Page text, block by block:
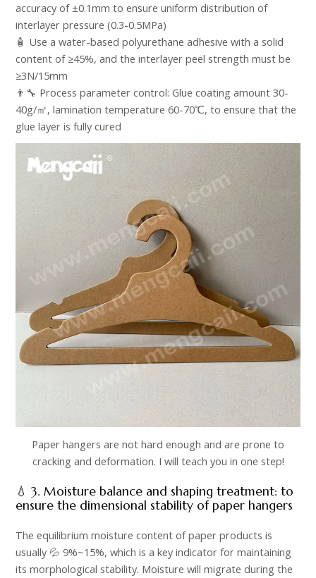
accuracy of ±0.1mm to ensure uniform distribution of
interlayer pressure (0.3-0.5MPa)​
🧴 Use a water-based polyurethane adhesive with a solid
content of ≥45%, and the interlayer peel strength must be
≥3N/15mm​
👨‍🔧 Process parameter control: Glue coating amount 30-
40g/㎡, lamination temperature 60-70℃, to ensure that the
glue layer is fully cured​
Paper hangers are not hard enough and are prone to
cracking and deformation. I will teach you in one step!
💧 3. Moisture balance and shaping treatment: to
ensure the dimensional stability of paper hangers​
The equilibrium moisture content of paper products is
usually 💦 9%~15%, which is a key indicator for maintaining
its morphological stability. Moisture will migrate during the